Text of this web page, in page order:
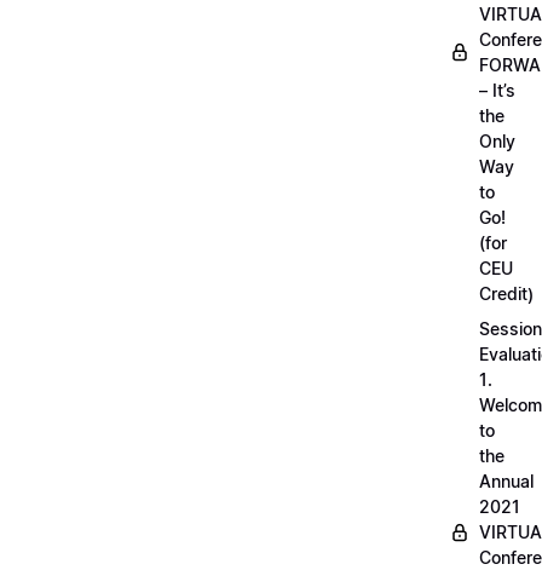
– It’s
the
Only
Way
to
Go!
(for
CEU
Credit)
Session
1.
to
the
Annual
2021